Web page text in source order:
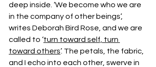
deep inside. ‘We become who we are
in the company of other beings’,
writes Deborah Bird Rose, and we are
called to ‘turn toward self, turn
toward others’. The petals, the fabric,
and I echo into each other, swerve in